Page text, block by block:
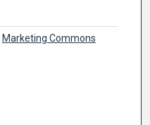
Marketing Commons